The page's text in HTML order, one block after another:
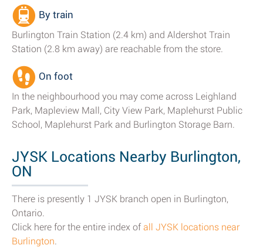
By train
Burlington Train Station (2.4 km) and Aldershot Train
Station (2.8 km away) are reachable from the store.
On foot
In the neighbourhood you may come across Leighland
Park, Mapleview Mall, City View Park, Maplehurst Public
School, Maplehurst Park and Burlington Storage Barn.
JYSK Locations Nearby Burlington,
ON
There is presently 1 JYSK branch open in Burlington,
Ontario.
Click here for the entire index ofall JYSK locations near
Burlington.